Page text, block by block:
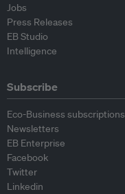
Jobs
Press Releases
EB Studio
Intelligence
Subscribe
Eco-Business subscriptions
Newsletters
EB Enterprise
Facebook
Twitter
Linkedin